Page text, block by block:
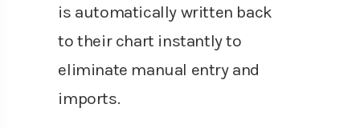
is automatically written back
to their chart instantly to
eliminate manual entry and
imports.